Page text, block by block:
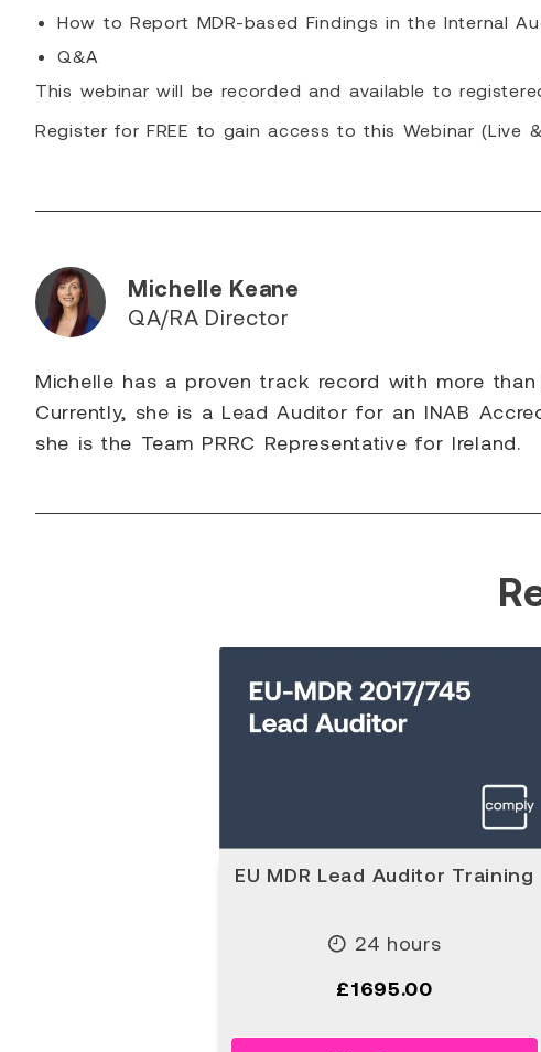
How to Report MDR-based Findings in the Internal
Q&A
This webinar will be recorded and available to
Register for FREE to gain access to this Webinar (Live &
Michelle Keane
QA/RA Director
Michelle has a proven track record with more
Currently, she is a Lead Auditor for an INAB
she is the Team PRRC Representative for Ireland.
EU MDR Lead Auditor Training
24 hours
£1695.00